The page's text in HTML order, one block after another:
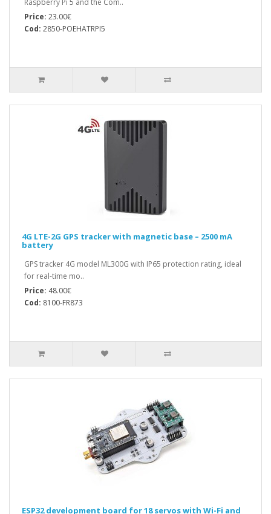
Raspberry Pi 5 and the Com..
Price: 23.00€
Cod: 2850-POEHATRPI5
4G LTE-2G GPS tracker with magnetic base – 2500 mA
battery
GPS tracker 4G model ML300G with IP65 protection rating, ideal
for real-time mo..
Price: 48.00€
Cod: 8100-FR873
ESP32 development board for 18 servos with Wi-Fi and